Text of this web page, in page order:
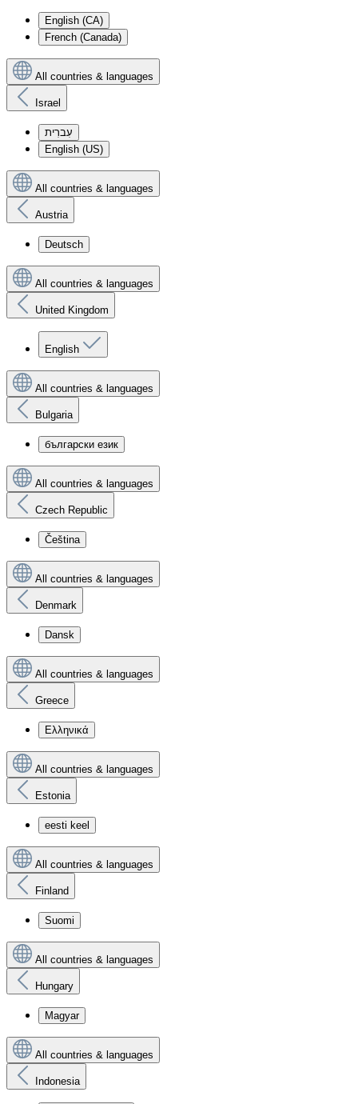
English (CA)
French (Canada)
All countries & languages
Israel
עִברִית
English (US)
All countries & languages
Austria
Deutsch
All countries & languages
United Kingdom
English
All countries & languages
Bulgaria
български език
All countries & languages
Czech Republic
Čeština
All countries & languages
Denmark
Dansk
All countries & languages
Greece
Ελληνικά
All countries & languages
Estonia
eesti keel
All countries & languages
Finland
Suomi
All countries & languages
Hungary
Magyar
All countries & languages
Indonesia